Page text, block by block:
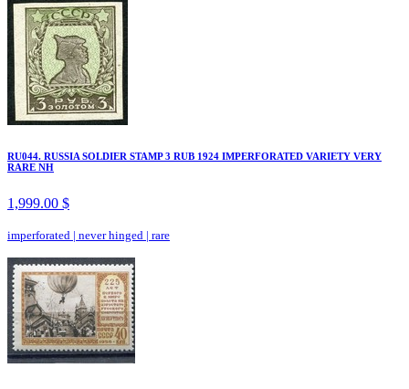
RU044. RUSSIA SOLDIER STAMP 3 RUB 1924 IMPERFORATED VARIETY VERY
RARE NH
1,999.00 $
imperforated | never hinged | rare